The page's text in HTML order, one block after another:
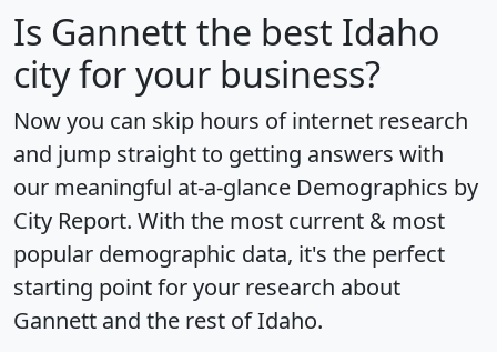
Is Gannett the best Idaho
city for your business?
Now you can skip hours of internet research
and jump straight to getting answers with
our meaningful at-a-glance Demographics by
City Report. With the most current & most
popular demographic data, it's the perfect
starting point for your research about
Gannett and the rest of Idaho.